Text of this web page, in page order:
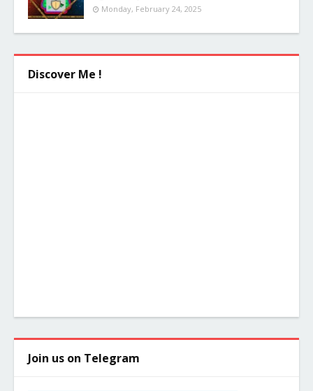
Monday, February 24, 2025
Discover Me !
Join us on Telegram